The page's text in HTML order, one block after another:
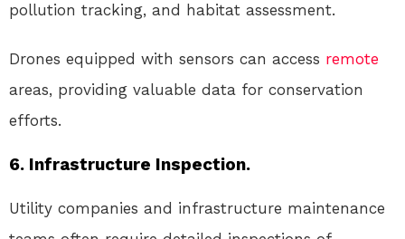
pollution tracking, and habitat assessment.
Drones equipped with sensors can access remote
areas, providing valuable data for conservation
efforts.
6. Infrastructure Inspection.
Utility companies and infrastructure maintenance